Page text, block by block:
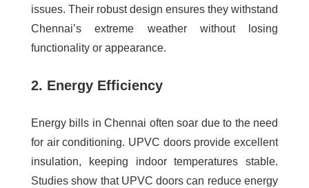
issues. Their robust design ensures they withstand
Chennai’s extreme weather without losing
functionality or appearance.
2. Energy Efficiency
Energy bills in Chennai often soar due to the need
for air conditioning. UPVC doors provide excellent
insulation, keeping indoor temperatures stable.
Studies show that UPVC doors can reduce energy